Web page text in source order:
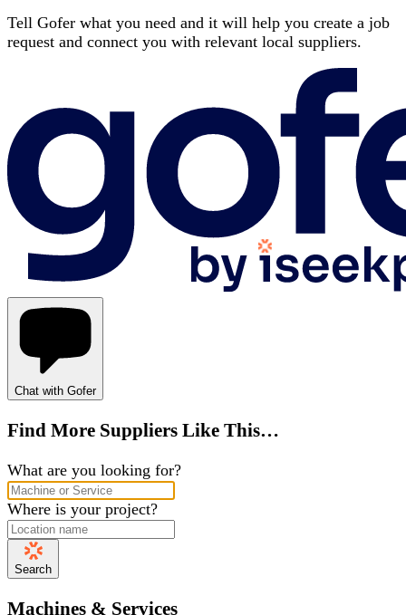
Tell Gofer what you need and it will help you create a job
request and connect you with relevant local suppliers.
Chat with Gofer
Find More Suppliers Like This…
What are you looking for?
Where is your project?
Search
Machines & Services